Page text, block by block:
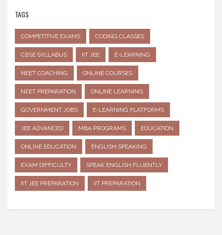
TAGS
COMPETITIVE EXAMS CODING CLASSES
CBSE SYLLABUS IIT JEE E-LEARNING
NEET COACHING ONLINE COURSES
NEET PREPARATION ONLINE LEARNING
GOVERNMENT JOBS E-LEARNING PLATFORMS
JEE ADVANCED MBA PROGRAMS EDUCATION
ONLINE EDUCATION ENGLISH SPEAKING
EXAM DIFFICULTY SPEAK ENGLISH FLUENTLY
IIT JEE PREPARATION IIT PREPARATION